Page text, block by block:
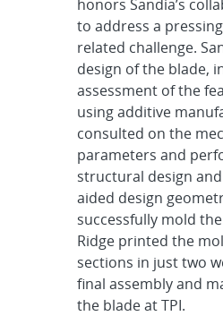
honors Sandia’s
to address a
related challenge.
design of the blade,
assessment of the
using additive
consulted on the
parameters and
structural design
aided design
successfully mold
Ridge printed the
sections in just two
final assembly and
the blade at TPI.